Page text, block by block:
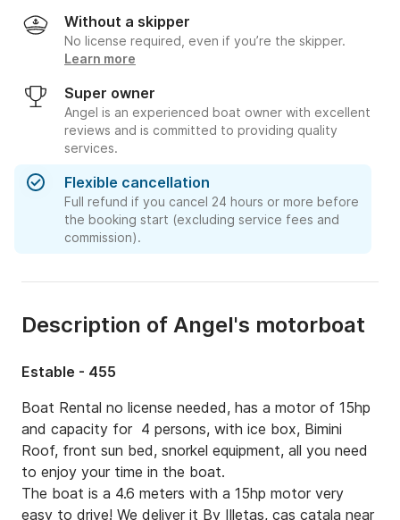
Without a skipper
No license required, even if you’re the skipper.
Learn more
Super owner
Angel is an experienced boat owner with excellent
reviews and is committed to providing quality
services.
Flexible cancellation
Full refund if you cancel 24 hours or more before
the booking start (excluding service fees and
commission).
Description of Angel's motorboat
Estable - 455
Boat Rental no license needed, has a motor of 15hp
and capacity for  4 persons, with ice box, Bimini
Roof, front sun bed, snorkel equipment, all you need
to enjoy your time in the boat.
The boat is a 4.6 meters with a 15hp motor very
easy to drive! We deliver it By Illetas, cas catala near